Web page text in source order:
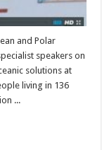
and Polar
speakers on
solutions at
living in 136
...